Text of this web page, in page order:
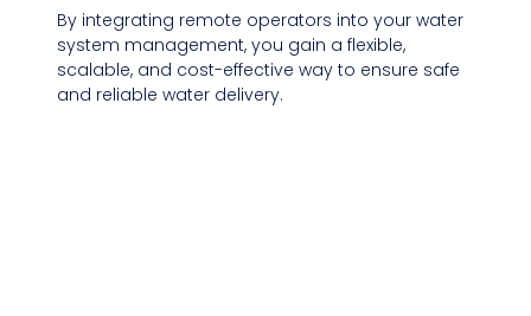
By integrating remote operators into your water
system management, you gain a flexible,
scalable, and cost-effective way to ensure safe
and reliable water delivery.